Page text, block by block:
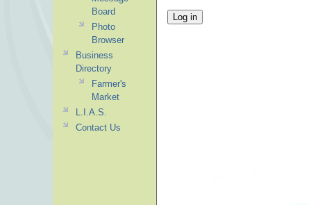
Board
Photo
Browser
Business
Directory
Farmer's
Market
L.I.A.S.
Contact Us